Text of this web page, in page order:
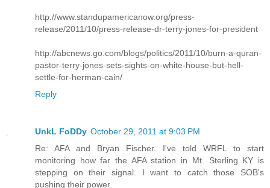
http://www.standupamericanow.org/press-
release/2011/10/press-release-dr-terry-jones-for-president
http://abcnews.go.com/blogs/politics/2011/10/burn-a-quran-
pastor-terry-jones-sets-sights-on-white-house-but-hell-
settle-for-herman-cain/
Reply
UnkL FoDDy October 29, 2011 at 9:03 PM
Re: AFA and Bryan Fischer. I've told WRFL to start
monitoring how far the AFA station in Mt. Sterling KY is
stepping on their signal. I want to catch those SOB's
pushing their power.